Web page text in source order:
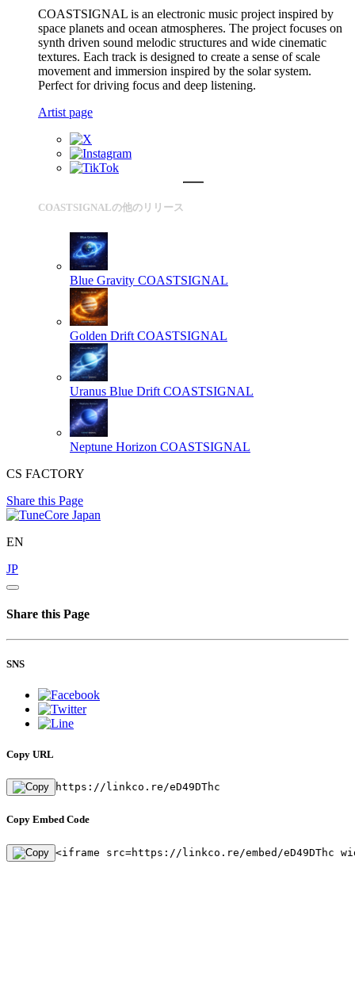
COASTSIGNAL is an electronic music project inspired by
space planets and ocean atmospheres. The project focuses on
synth driven sound melodic structures and wide cinematic
textures. Each track is designed to create a sense of scale
movement and immersion inspired by the solar system.
Perfect for driving focus and deep listening.
Artist page
COASTSIGNALの他のリリース
Blue Gravity COASTSIGNAL
Golden Drift COASTSIGNAL
Uranus Blue Drift COASTSIGNAL
Neptune Horizon COASTSIGNAL
CS FACTORY
Share this Page
EN
JP
Share this Page
SNS
Copy URL
https://linkco.re/eD49DThc
Copy Embed Code
<iframe src=https://linkco.re/embed/eD49DThc